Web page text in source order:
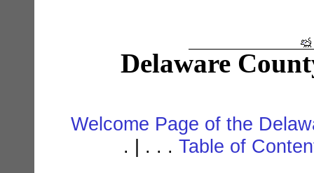
Delaware
Welcome Page of the
. | . . . Table of